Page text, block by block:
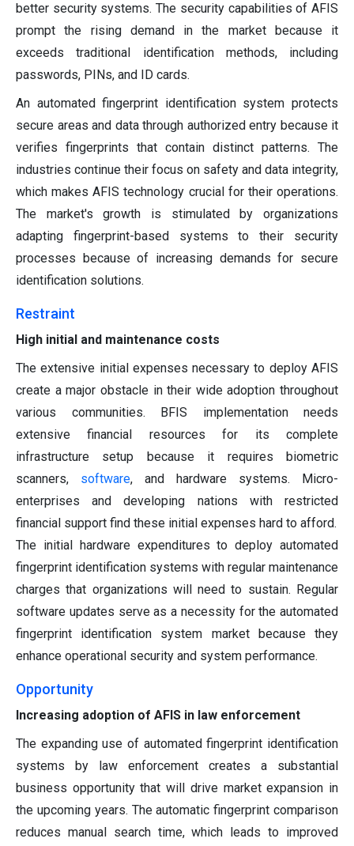
better security systems. The security capabilities of AFIS
prompt the rising demand in the market because it
exceeds traditional identification methods, including
passwords, PINs, and ID cards.
An automated fingerprint identification system protects
secure areas and data through authorized entry because it
verifies fingerprints that contain distinct patterns. The
industries continue their focus on safety and data integrity,
which makes AFIS technology crucial for their operations.
The market's growth is stimulated by organizations
adapting fingerprint-based systems to their security
processes because of increasing demands for secure
identification solutions.
Restraint
High initial and maintenance costs
The extensive initial expenses necessary to deploy AFIS
create a major obstacle in their wide adoption throughout
various communities. BFIS implementation needs
extensive financial resources for its complete
infrastructure setup because it requires biometric
scanners, software, and hardware systems. Micro-
enterprises and developing nations with restricted
financial support find these initial expenses hard to afford.
The initial hardware expenditures to deploy automated
fingerprint identification systems with regular maintenance
charges that organizations will need to sustain. Regular
software updates serve as a necessity for the automated
fingerprint identification system market because they
enhance operational security and system performance.
Opportunity
Increasing adoption of AFIS in law enforcement
The expanding use of automated fingerprint identification
systems by law enforcement creates a substantial
business opportunity that will drive market expansion in
the upcoming years. The automatic fingerprint comparison
reduces manual search time, which leads to improved